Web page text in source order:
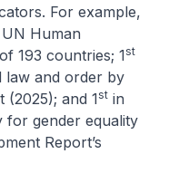
For example,
Human
193 countries; 1st
law and order by
(2025); and 1st in
for gender equality
Report’s